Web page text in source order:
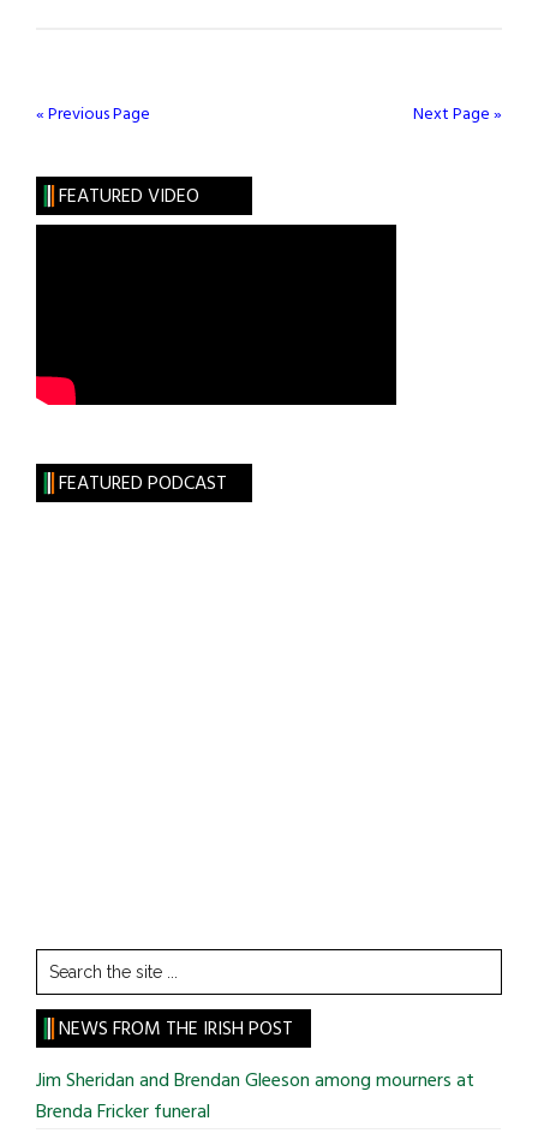
and
Union
« Previous Page Next Page »
FEATURED VIDEO
FEATURED PODCAST
Search
the
site
...
NEWS FROM THE IRISH POST
Jim Sheridan and Brendan Gleeson among mourners at
Brenda Fricker funeral